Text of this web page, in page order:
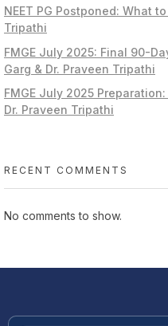
NEET PG Postponed: What
Tripathi
FMGE July 2025: Final 90-
Garg & Dr. Praveen Tripathi
FMGE July 2025
Dr. Praveen Tripathi
RECENT COMMENTS
No comments to show.